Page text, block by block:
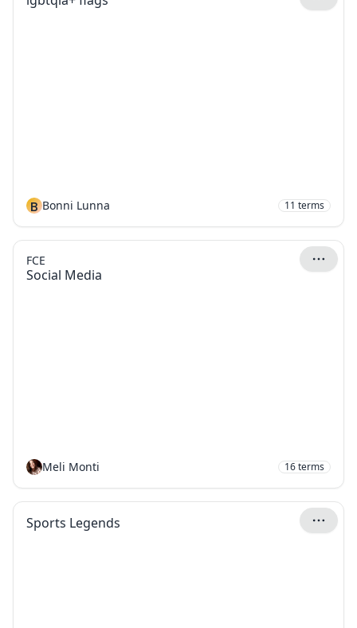
B Bonni Lunna 11 terms
Social Media
FCE
Meli Monti 16terms
Sports Legends